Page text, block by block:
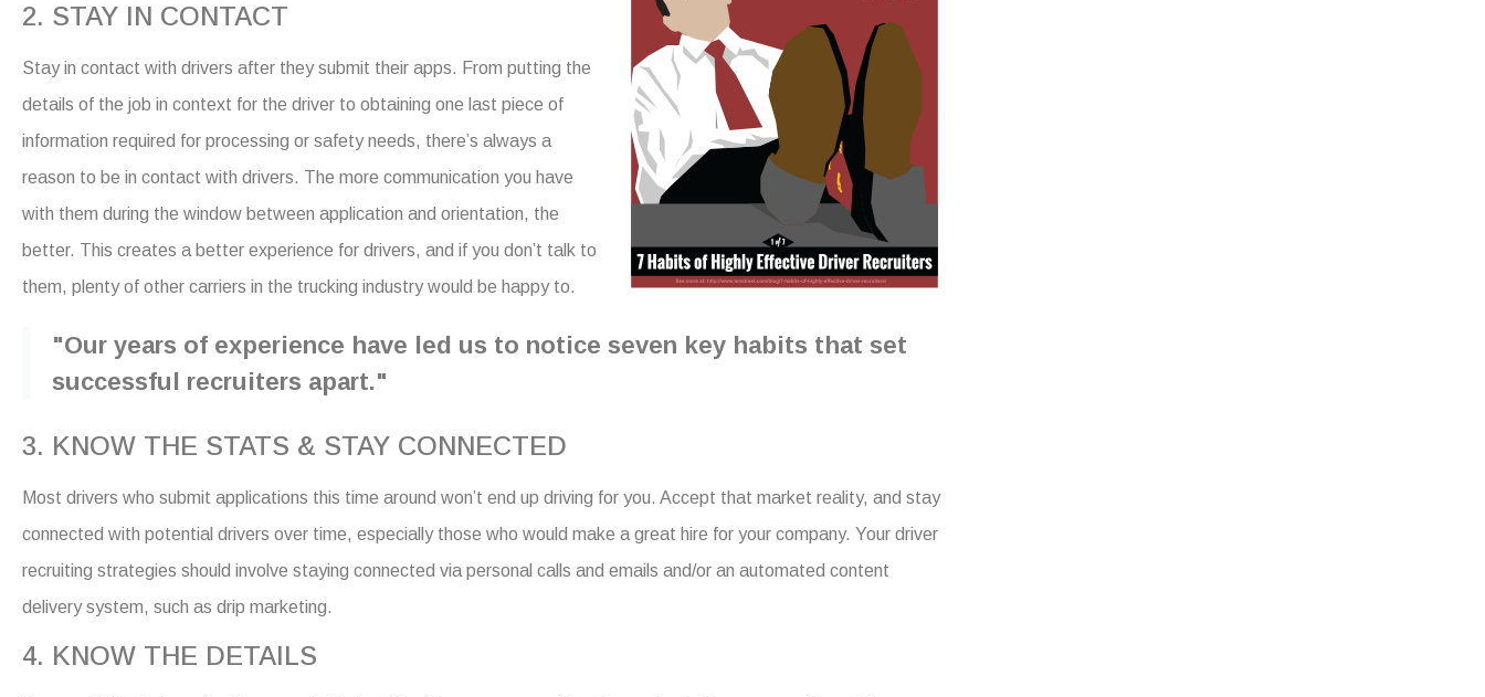
2. STAY IN CONTACT
Stay in contact with drivers after they submit their apps. From putting the
details of the job in context for the driver to obtaining one last piece of
information required for processing or safety needs, there’s always a
reason to be in contact with drivers. The more communication you have
with them during the window between application and orientation, the
better. This creates a better experience for drivers, and if you don’t talk to
them, plenty of other carriers in the trucking industry would be happy to.
"Our years of experience have led us to notice seven key habits that set
successful recruiters apart."
3. KNOW THE STATS & STAY CONNECTED
Most drivers who submit applications this time around won’t end up driving for you. Accept that market reality, and stay
connected with potential drivers over time, especially those who would make a great hire for your company. Your driver
recruiting strategies should involve staying connected via personal calls and emails and/or an automated content
deliverysystem, such as drip marketing.
4. KNOW THE DETAILS